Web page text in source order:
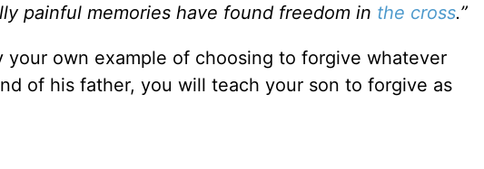
painful memories have found freedom in the cross.”
your own example of choosing to forgive whatever
of his father, you will teach your son to forgive as